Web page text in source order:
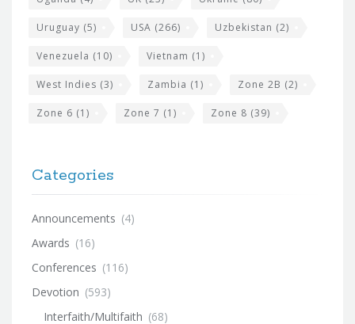
Uruguay (5) USA (266) Uzbekistan (2)
Venezuela (10) Vietnam (1)
West Indies (3) Zambia (1) Zone 2B (2)
Zone 6 (1) Zone 7 (1) Zone 8 (39)
Categories
Announcements (4)
Awards (16)
Conferences (116)
Devotion (593)
Interfaith/Multifaith (68)